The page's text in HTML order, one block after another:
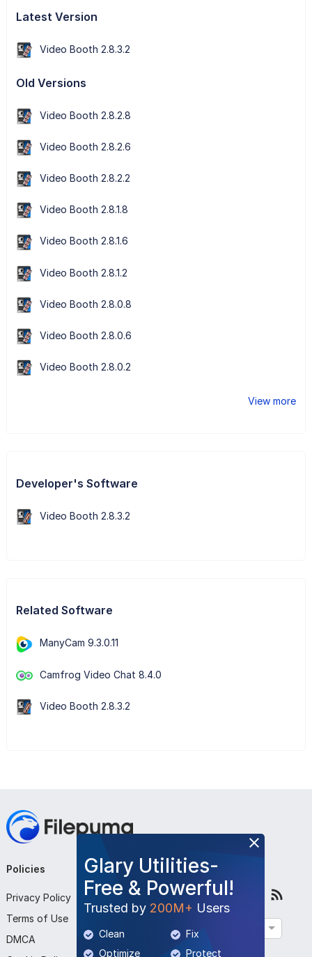
Latest Version
Video Booth 2.8.3.2
Old Versions
Video Booth 2.8.2.8
Video Booth 2.8.2.6
Video Booth 2.8.2.2
Video Booth 2.8.1.8
Video Booth 2.8.1.6
Video Booth 2.8.1.2
Video Booth 2.8.0.8
Video Booth 2.8.0.6
Video Booth 2.8.0.2
View more
Developer's Software
Video Booth 2.8.3.2
Related Software
ManyCam 9.3.0.11
Camfrog Video Chat 8.4.0
Video Booth 2.8.3.2
Glary Utilities-
Free & Powerful!
Trusted by 200M+ Users
Clean
Fix
Optimize
Protect
Policies
Privacy Policy
Terms of Use
DMCA
Company
About Us
Contact Us
Submit Program
Follow Us